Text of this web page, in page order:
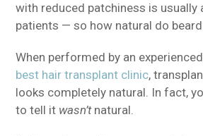
with reduced patchiness is
patients — so how natural do
When performed by an
best hair transplant clinic,
looks completely natural. In fact,
to tell it wasn’tnatural.